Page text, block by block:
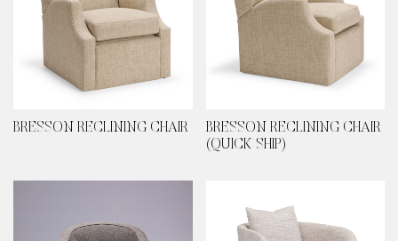
BRESSON RECLINING CHAIR
BRESSON RECLINING CHAIR
(QUICK SHIP)